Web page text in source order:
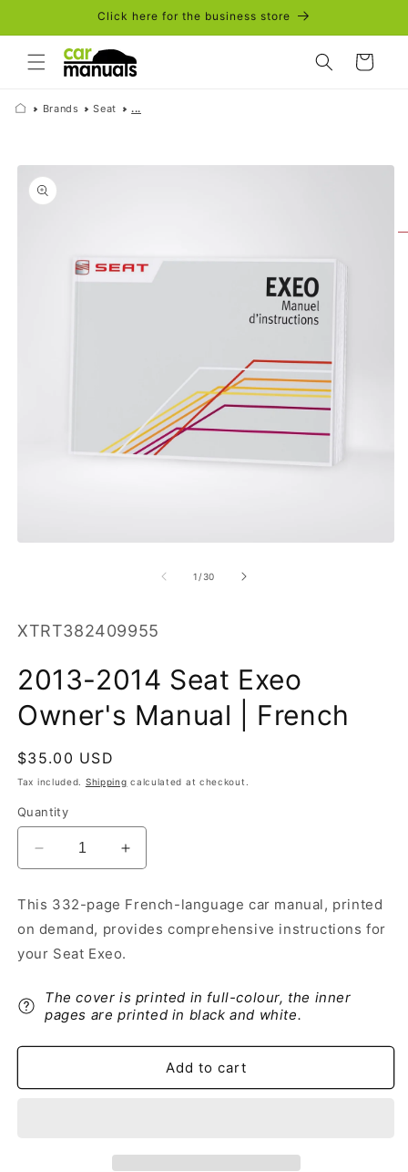
Click here for the business store
Cart
Brands Seat ...
Skip to
product
information
1 /of
30
SKU:
XTRT382409955
2013-2014 Seat Exeo
Owner's Manual | French
Regular
price
$35.00 USD
Tax included. Shipping calculated at checkout.
Quantity
Decrease
quantity
2013-
2014
Seat
Owner&#39;s
Manual
French
Increase
quantity
2013-
2014
Owner&#39;s
Manual
French
This 332-page French-language car manual, printed
on demand, provides comprehensive instructions for
your Seat Exeo.
The cover is printed in full-colour, the inner
pages are printed in black and white.
Add to cart